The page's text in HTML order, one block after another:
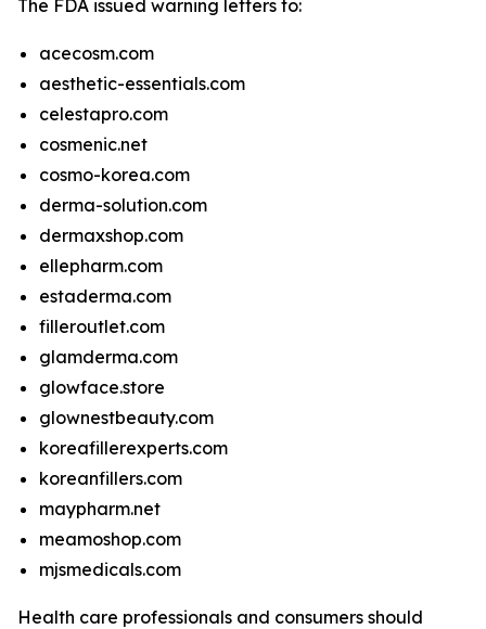
The FDA issued warning letters to:
acecosm.com
aesthetic-essentials.com
celestapro.com
cosmenic.net
cosmo-korea.com
derma-solution.com
dermaxshop.com
ellepharm.com
estaderma.com
filleroutlet.com
glamderma.com
glowface.store
glownestbeauty.com
koreafillerexperts.com
koreanfillers.com
maypharm.net
meamoshop.com
mjsmedicals.com
Health care professionals and consumers should